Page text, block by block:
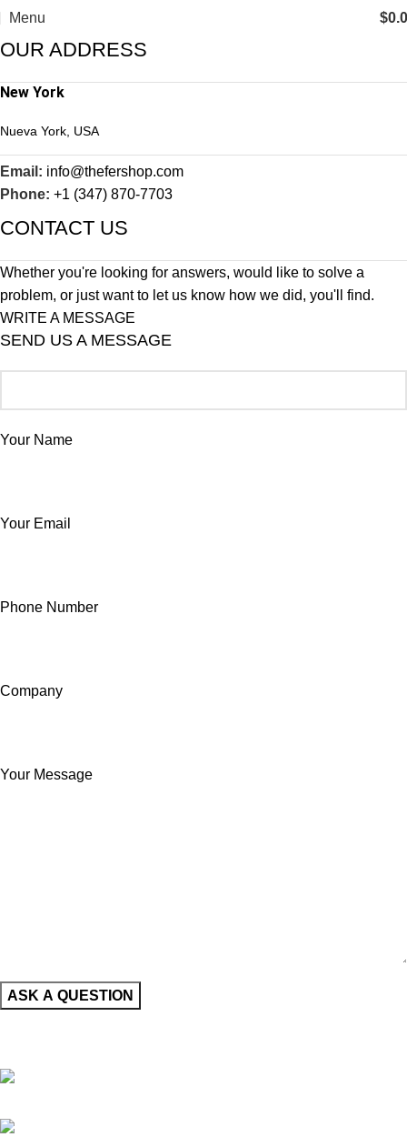
Menu $
OUR ADDRESS
New York
Nueva York, USA
Email: info@thefershop.com
Phone: +1 (347) 870-7703
CONTACT US
Whether you're looking for answers, would like to solve a
problem, or just want to let us know how we did, you'll find.
WRITE A MESSAGE
SEND US A MESSAGE
Your Name
Your Email
Phone Number
Company
Your Message